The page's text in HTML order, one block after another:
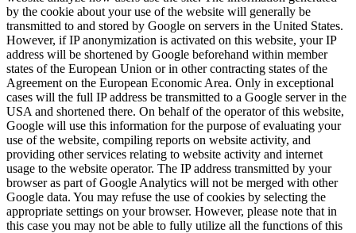
by the cookie about your use of the website will generally be
transmitted to and stored by Google on servers in the United States.
However, if IP anonymization is activated on this website, your IP
address will be shortened by Google beforehand within member
states of the European Union or in other contracting states of the
Agreement on the European Economic Area. Only in exceptional
cases will the full IP address be transmitted to a Google server in the
USA and shortened there. On behalf of the operator of this website,
Google will use this information for the purpose of evaluating your
use of the website, compiling reports on website activity, and
providing other services relating to website activity and internet
usage to the website operator. The IP address transmitted by your
browser as part of Google Analytics will not be merged with other
Google data. You may refuse the use of cookies by selecting the
appropriate settings on your browser. However, please note that in
this case you may not be able to fully utilize all the functions of this